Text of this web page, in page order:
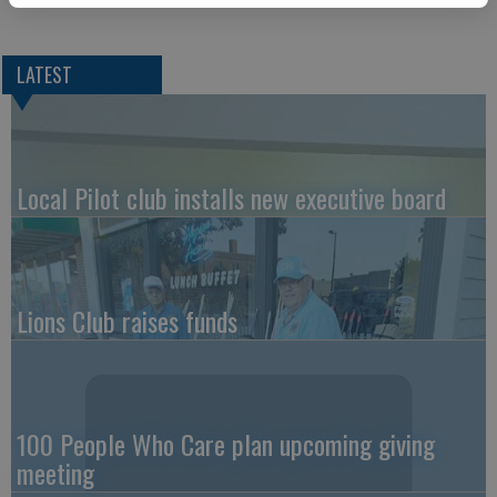
LATEST
Local Pilot club installs new executive board
Lions Club raises funds
100 People Who Care plan upcoming giving
meeting